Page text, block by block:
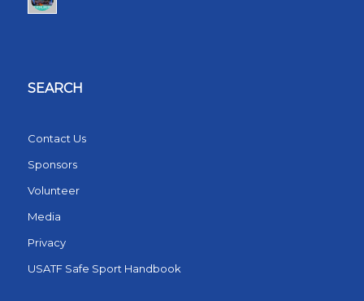
SEARCH
Contact Us
Sponsors
Volunteer
Media
Privacy
USATF Safe Sport Handbook